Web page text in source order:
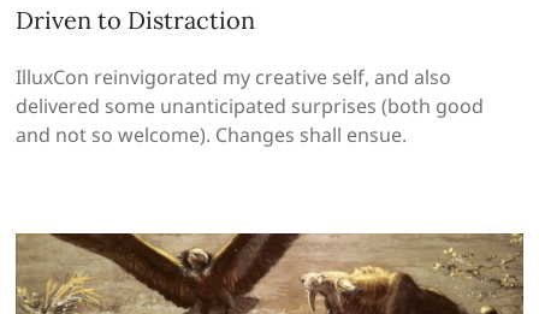
Driven to Distraction
IlluxCon reinvigorated my creative self, and also
delivered some unanticipated surprises (both good
and not so welcome). Changes shall ensue.